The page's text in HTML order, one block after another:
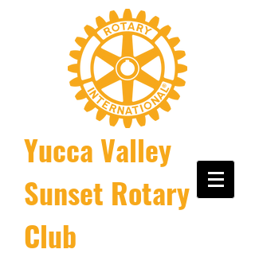
Yucca Valley
Sunset Rotary
Club